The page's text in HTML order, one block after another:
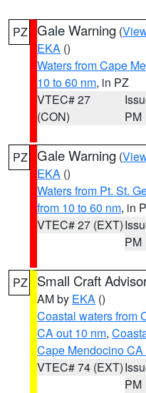
PZ Gale Warning (
EKA ()
Waters from Cape
10 to 60 nm, in PZ
VTEC# 27
(CON)
PM
PZ Gale Warning (
EKA ()
Waters from Pt. St.
from 10 to 60 nm, in
VTEC# 27 (EXT)
PM
PZ Small Craft
AM by EKA ()
Coastal waters from
CA out 10 nm,
Cape Mendocino CA
VTEC# 74 (EXT)
PM